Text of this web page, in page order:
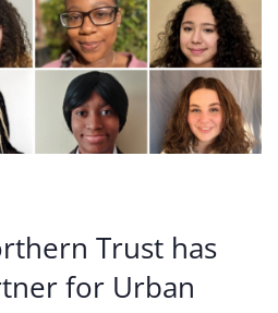
Trust has
for Urban